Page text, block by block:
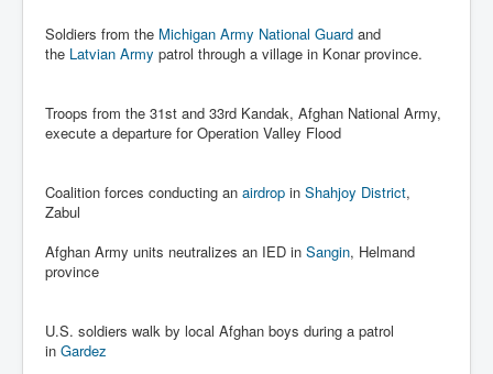
Yahya Sinwar named as Mossad and Israel's IDF's
operative asset to carry out 7th October 2023 attack on
Israel-Hamas War October 7 to December 31 2023
Institute for the Study of War
Top Japanese Used Websites
Thorpe Affair UK Parliamentary Scandal
Virginia Guiffre’s Murder Not Suicide Tweet
Soldiers from the Michigan Army National Guard and
the Latvian Army patrol through a village in Konar province.
Troops from the 31st and 33rd Kandak, Afghan National Army,
execute a departure for Operation Valley Flood
Coalition forces conducting an airdrop in Shahjoy District,
Zabul
Afghan Army units neutralizes an IED in Sangin, Helmand
province
U.S. soldiers walk by local Afghan boys during a patrol
in Gardez